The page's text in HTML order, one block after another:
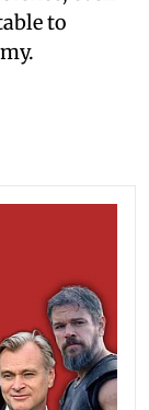
to